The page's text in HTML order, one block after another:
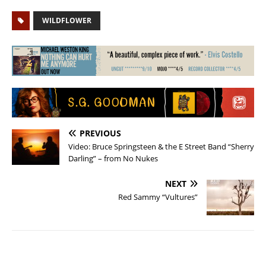
WILDFLOWER
PREVIOUS
Video: Bruce Springsteen & the E Street Band “Sherry
Darling” – from No Nukes
NEXT
Red Sammy “Vultures”